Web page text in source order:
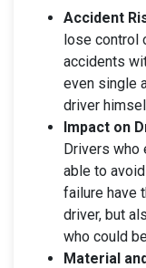
Accident
lose control
accidents
even single
driver
Impact on
Drivers who
able to
failure have
driver, but
who could
Material